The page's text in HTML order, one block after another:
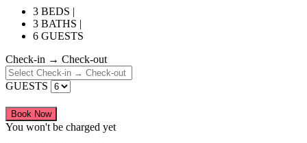
3 BEDS |
3 BATHS |
6 GUESTS
Check-in → Check-out
GUESTS
Book Now
You won't be charged yet